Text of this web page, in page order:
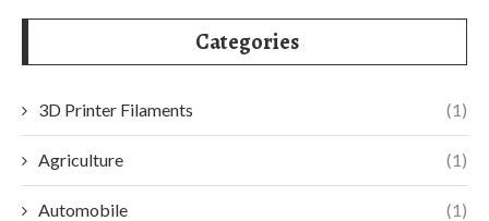
Categories
3D Printer Filaments (1)
Agriculture (1)
Automobile (1)